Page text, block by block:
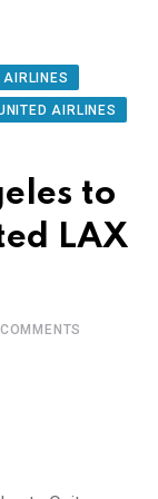
AIRLINES
AIRLINES
to
LAX
COMMENTS